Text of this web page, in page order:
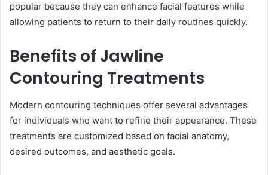
popular because they can enhance facial features while
allowing patients to return to their daily routines quickly.
Benefits of Jawline
Contouring Treatments
Modern contouring techniques offer several advantages
for individuals who want to refine their appearance. These
treatments are customized based on facial anatomy,
desired outcomes, and aesthetic goals.